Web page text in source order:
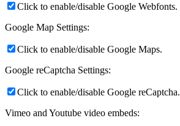
Click to enable/disable Google Webfonts.
Google Map Settings:
Click to enable/disable Google Maps.
Google reCaptcha Settings:
Click to enable/disable Google reCaptcha.
Vimeo and Youtube video embeds: